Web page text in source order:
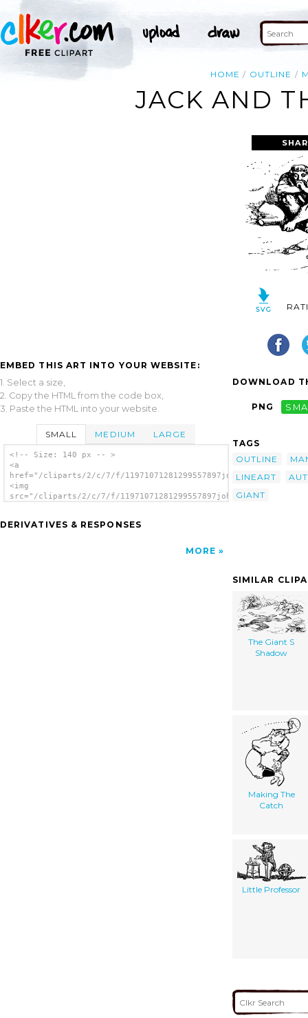
HOME OUTLINE
JACK AND
EMBED THIS ART INTO YOUR WEBSITE:
1. Select a size,
2. Copy the HTML from the code box,
3. Paste the HTML into your website.
SMALL MEDIUM LARGE
<!-- Size: 140 px -- >
<a
href="/cliparts/2/c/7/f/
<img
src="/cliparts/2/c/7/f/
DERIVATIVES & RESPONSES
MORE
DOWNLOAD
PNG
TAGS
OUTLINE
LINEART
GIANT
SIMILAR
The Giant S
Shadow
Making The
Catch
Little Professor